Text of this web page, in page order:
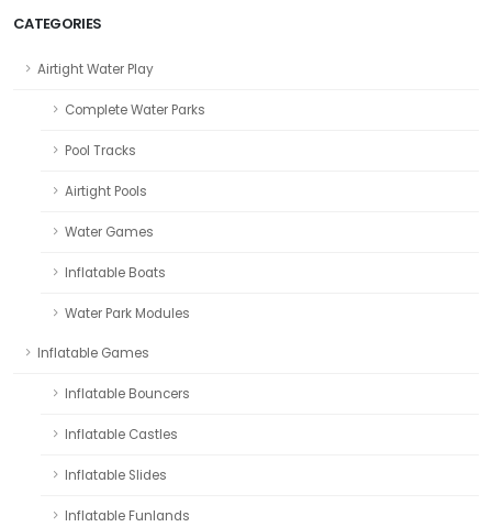
CATEGORIES
Airtight Water Play
Complete Water Parks
Pool Tracks
Airtight Pools
Water Games
Inflatable Boats
Water Park Modules
Inflatable Games
Inflatable Bouncers
Inflatable Castles
Inflatable Slides
Inflatable Funlands